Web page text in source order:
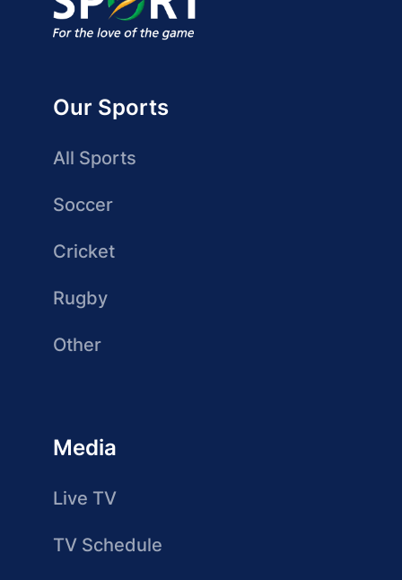
Our Sports
All Sports
Soccer
Cricket
Rugby
Other
Media
Live TV
TV Schedule